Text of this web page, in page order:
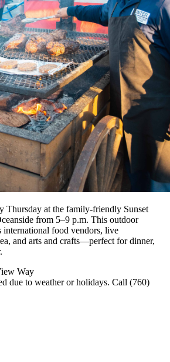
Thursday at the family-friendly Sunset
from 5–9 p.m. This outdoor
international food vendors, live
and arts and crafts—perfect for dinner,
Way
due to weather or holidays. Call (760)